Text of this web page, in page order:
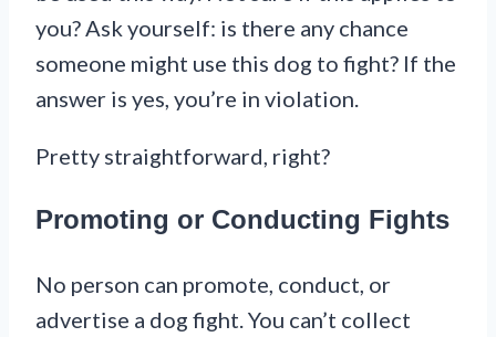
you? Ask yourself: is there any chance
someone might use this dog to fight? If the
answer is yes, you’re in violation.
Pretty straightforward, right?
Promoting or Conducting Fights
No person can promote, conduct, or
advertise a dog fight. You can’t collect